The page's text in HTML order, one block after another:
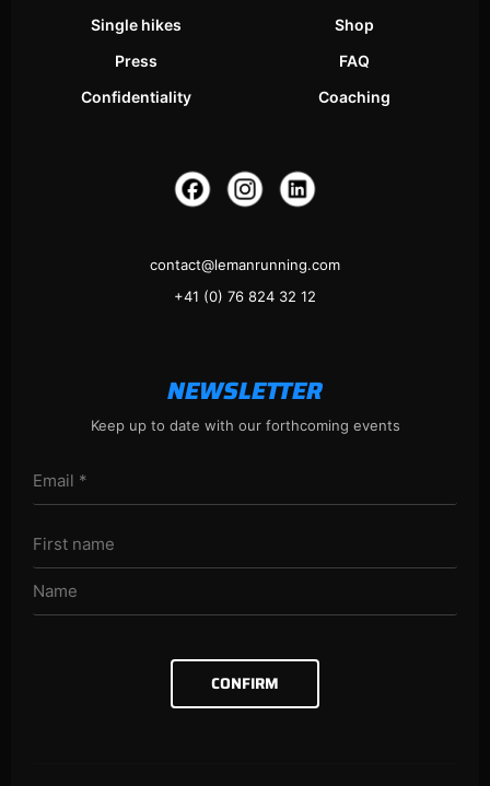
Single hikes
Shop
Press
FAQ
Confidentiality
Coaching
contact@lemanrunning.com
+41 (0) 76 824 32 12
NEWSLETTER
Keep up to date with our forthcoming events
CONFIRM